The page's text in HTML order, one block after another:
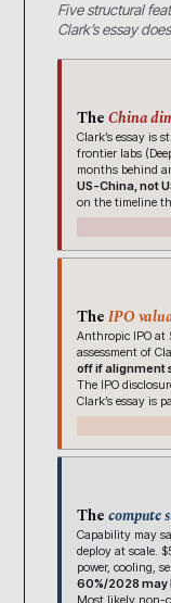
Five structural
Clark’s essay
TheChina
Clark’s essay is
frontier labs
months behind
US-China, not
on the timeline
TheIPO
Anthropic IPO at
assessment of
off if alignment
The IPO
Clark’s essay is
Thecompute
Capability may
deploy at scale.
power, cooling,
60%/2028 may